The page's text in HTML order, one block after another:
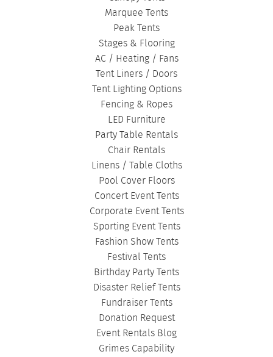
Marquee Tents
Peak Tents
Stages & Flooring
AC / Heating / Fans
Tent Liners / Doors
Tent Lighting Options
Fencing & Ropes
LED Furniture
Party Table Rentals
Chair Rentals
Linens / Table Cloths
Pool Cover Floors
Concert Event Tents
Corporate Event Tents
Sporting Event Tents
Fashion Show Tents
Festival Tents
Birthday Party Tents
Disaster Relief Tents
Fundraiser Tents
Donation Request
Event Rentals Blog
Grimes Capability